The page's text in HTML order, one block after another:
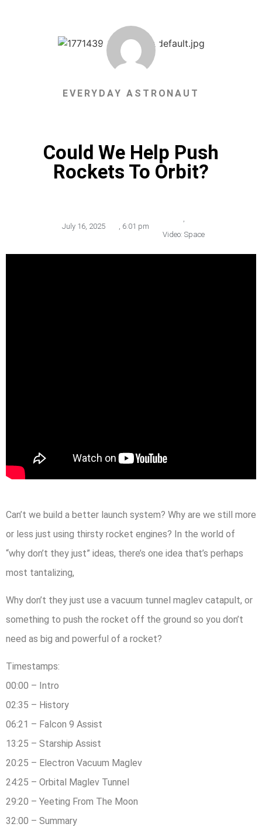
EVERYDAY ASTRONAUT
Could We Help Push
Rockets To Orbit?
July 16, 2025 , 6:01 pm
Video: Space
Can’t we build a better launch system? Why are we still more
or less just using thirsty rocket engines? In the world of
“why don’t they just” ideas, there’s one idea that’s perhaps
most tantalizing,
Why don’t they just use a vacuum tunnel maglev catapult, or
something to push the rocket off the ground so you don’t
need as big and powerful of a rocket?
Timestamps:
00:00 – Intro
02:35 – History
06:21 – Falcon 9 Assist
13:25 – Starship Assist
20:25 – Electron Vacuum Maglev
24:25 – Orbital Maglev Tunnel
29:20 – Yeeting From The Moon
32:00 – Summary